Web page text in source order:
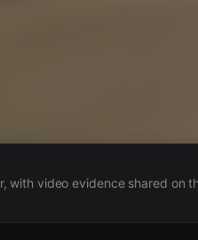
with video evidence shared on